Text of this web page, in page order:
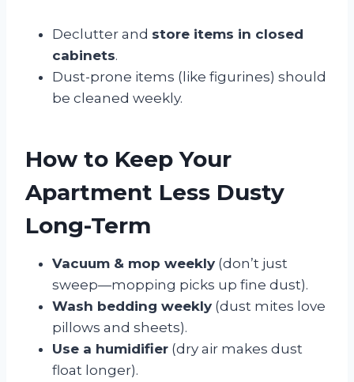
Declutter and store items in closed
cabinets.
Dust-prone items (like figurines) should
be cleaned weekly.
How to Keep Your
Apartment Less Dusty
Long-Term
Vacuum & mop weekly (don’t just
sweep—mopping picks up fine dust).
Wash bedding weekly (dust mites love
pillows and sheets).
Use a humidifier (dry air makes dust
float longer).